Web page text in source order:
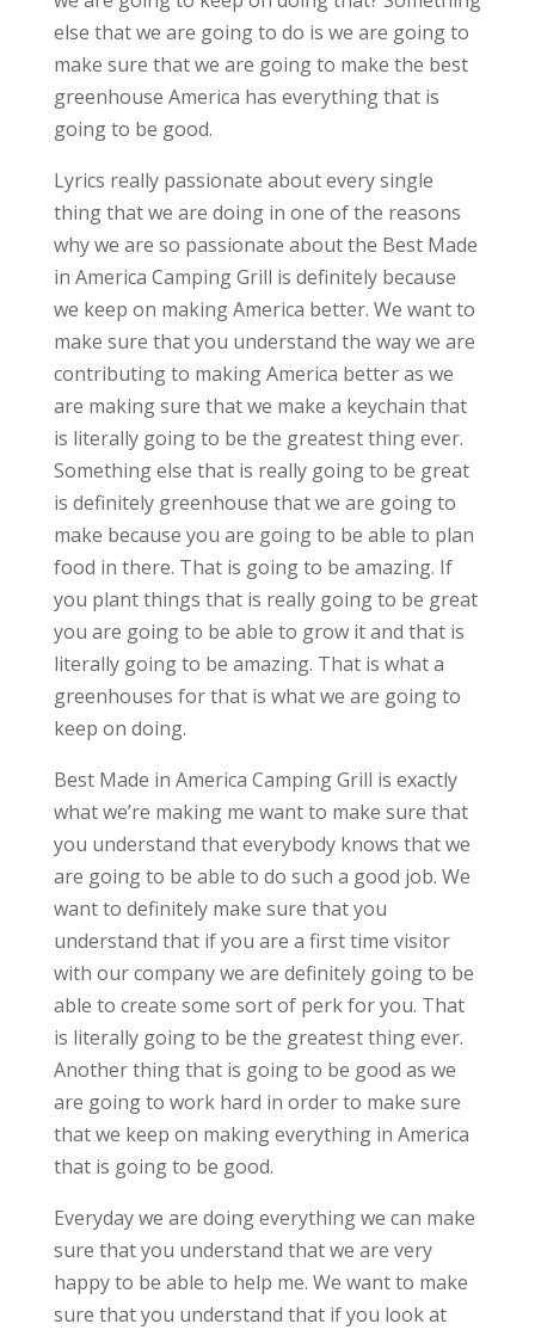
else that we are going to do is we are going to
make sure that we are going to make the best
greenhouse America has everything that is
going to be good.
Lyrics really passionate about every single
thing that we are doing in one of the reasons
why we are so passionate about the Best Made
in America Camping Grill is definitely because
we keep on making America better. We want to
make sure that you understand the way we are
contributing to making America better as we
are making sure that we make a keychain that
is literally going to be the greatest thing ever.
Something else that is really going to be great
is definitely greenhouse that we are going to
make because you are going to be able to plan
food in there. That is going to be amazing. If
you plant things that is really going to be great
you are going to be able to grow it and that is
literally going to be amazing. That is what a
greenhouses for that is what we are going to
keep on doing.
Best Made in America Camping Grill is exactly
what we’re making me want to make sure that
you understand that everybody knows that we
are going to be able to do such a good job. We
want to definitely make sure that you
understand that if you are a first time visitor
with our company we are definitely going to be
able to create some sort of perk for you. That
is literally going to be the greatest thing ever.
Another thing that is going to be good as we
are going to work hard in order to make sure
that we keep on making everything in America
that is going to be good.
Everyday we are doing everything we can make
sure that you understand that we are very
happy to be able to help me. We want to make
sure that you understand that if you look at